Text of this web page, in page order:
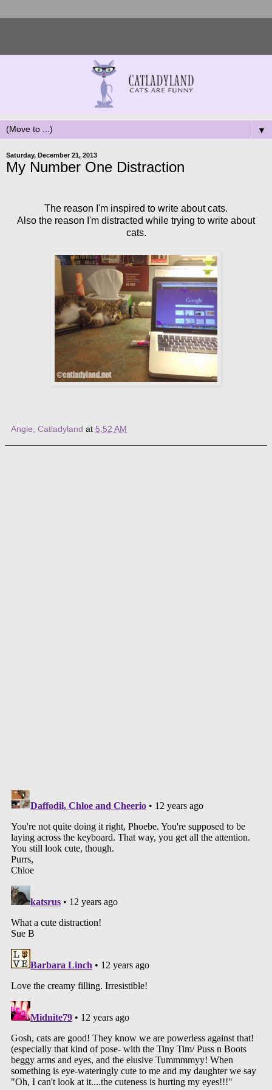
▼
Saturday, December 21, 2013
My Number One Distraction
The reason I'm inspired to write about cats.
Also the reason I'm distracted while trying to write about
cats.
Angie, Catladyland at 5:52 AM